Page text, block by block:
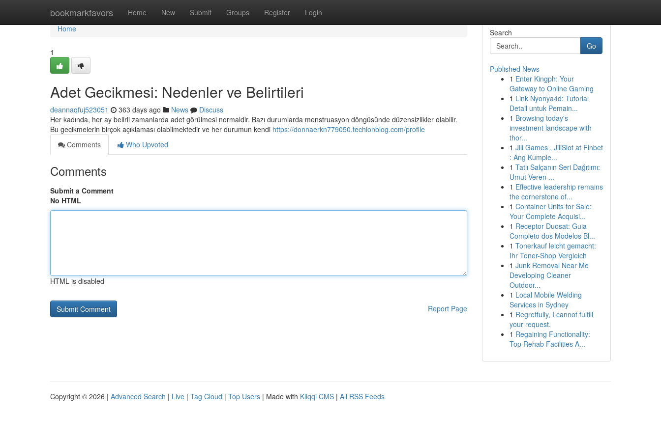
bookmarkfavors Home New Submit Groups Register Login
Home
Home
1
Adet Gecikmesi: Nedenler ve Belirtileri
deannaqfuj523051 363 days ago News
Discuss
Her kadında, her ay belirli zamanlarda adet görülmesi normaldir. Bazı durumlarda menstruasyon döngüsünde düzensizlikler olabilir.
Bu gecikmelerin birçok açıklaması olabilmektedir ve her durumun kendi https://donnaerkn779050.techionblog.com/profile
Comments
Who Upvoted
Comments
Submit a Comment
No HTML
HTML is disabled
Report Page
Search
Go
Published News
1 Enter Kingph: Your
Gateway to Online Gaming
1 Link Nyonya4d: Tutorial
Detail untuk Pemain...
1 Browsing today's
investment landscape with
thor...
1 Jili Games , JiliSlot at Finbet
: Ang Kumple...
1 Tatlı Salçanın Seri Dağıtımı:
Umut Veren ...
1 Effective leadership remains
the cornerstone of...
1 Container Units for Sale:
Your Complete Acquisi...
1 Receptor Duosat: Guia
Completo dos Modelos Bl...
1 Tonerkauf leicht gemacht:
Ihr Toner-Shop Vergleich
1 Junk Removal Near Me
Developing Cleaner
Outdoor...
1 Local Mobile Welding
Services in Sydney
1 Regretfully, I cannot fulfill
your request.
1 Regaining Functionality:
Top Rehab Facilities A...
Copyright © 2026 | Advanced Search | Live | Tag Cloud | Top Users | Made with Kliqqi CMS | All RSS Feeds